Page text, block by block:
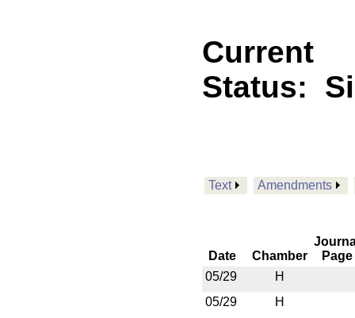
Current
Status:
Text Amendments
Date Chamber
Page
05/29
H
05/29
H